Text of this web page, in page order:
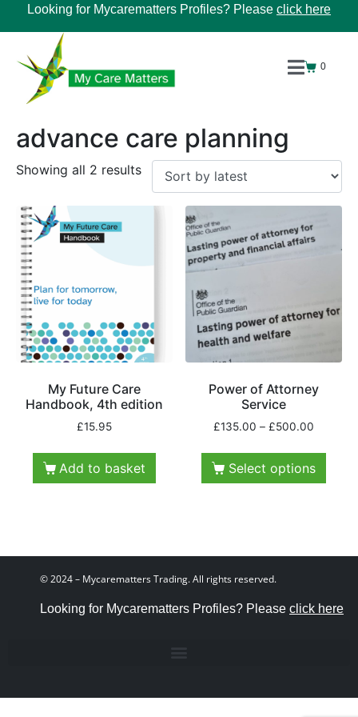
Looking for Mycarematters Profiles? Please click here
0
advance care planning
Showing all 2 results
My Future Care
Handbook, 4th edition
£15.95
Add to basket
Power of Attorney
Service
£135.00 – £500.00
Select options
© 2024 – Mycarematters Trading. All rights reserved.
Looking for Mycarematters Profiles? Please click here